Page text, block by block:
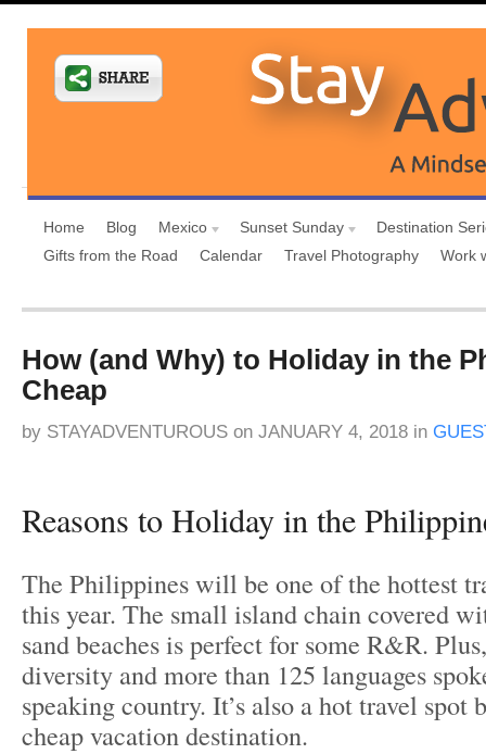
Home Blog Mexico Sunset Sunday
Destination
Gifts from the Road
Calendar Travel Photography Work
How (and Why) to Holiday in the
Cheap
by STAYADVENTUROUS on JANUARY 4, 2018 in
Reasons to Holiday in the
The Philippines will be one of the hottest
this year. The small island chain covered
sand beaches is perfect for some R&R.
diversity and more than 125 languages
speaking country. It’s also a hot travel spot
cheap vacation destination.